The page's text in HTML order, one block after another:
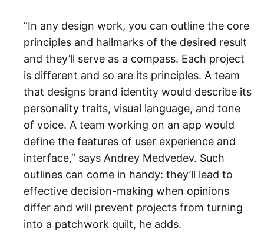
“In any design work, you can outline the core
principles and hallmarks of the desired result
and they’ll serve as a compass. Each project
is different and so are its principles. A team
that designs brand identity would describe its
personality traits, visual language, and tone
of voice. A team working on an app would
define the features of user experience and
interface,” says Andrey Medvedev. Such
outlines can come in handy: they’ll lead to
effective decision-making when opinions
differ and will prevent projects from turning
into a patchwork quilt, he adds.